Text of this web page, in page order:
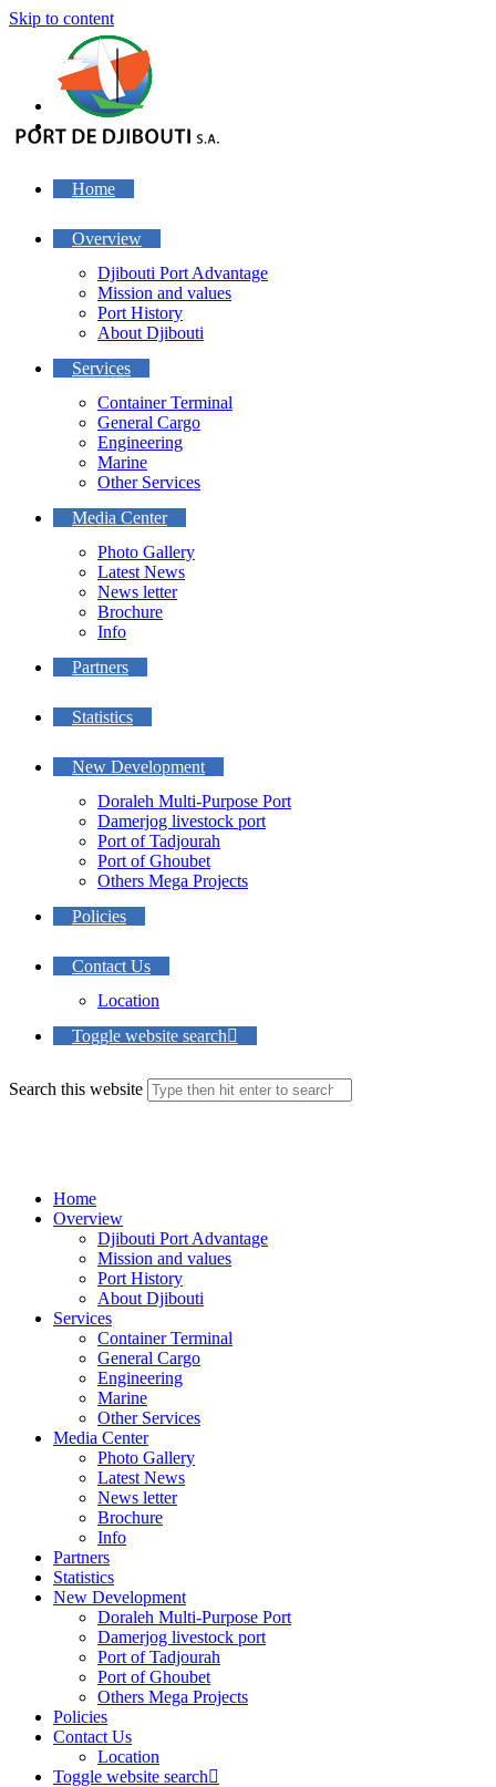
Skip to content
Home
Overview
Djibouti Port Advantage
Mission and values
Port History
About Djibouti
Services
Container Terminal
General Cargo
Engineering
Marine
Other Services
Media Center
Photo Gallery
Latest News
News letter
Brochure
Info
Partners
Statistics
New Development
Doraleh Multi-Purpose Port
Damerjog livestock port
Port of Tadjourah
Port of Ghoubet
Others Mega Projects
Policies
Contact Us
Location
Toggle website search
Search this website
Home
Overview
Djibouti Port Advantage
Mission and values
Port History
About Djibouti
Services
Container Terminal
General Cargo
Engineering
Marine
Other Services
Media Center
Photo Gallery
Latest News
News letter
Brochure
Info
Partners
Statistics
New Development
Doraleh Multi-Purpose Port
Damerjog livestock port
Port of Tadjourah
Port of Ghoubet
Others Mega Projects
Policies
Contact Us
Location
Toggle website search